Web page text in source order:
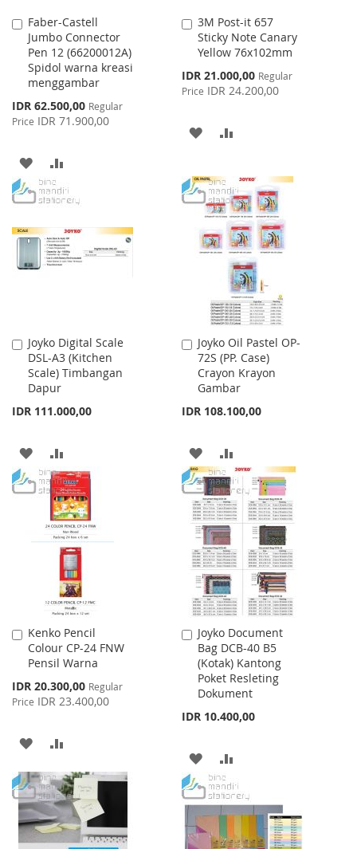
Faber-Castell
Jumbo Connector
Pen 12 (66200012A)
Spidol warna kreasi
menggambar
Special
Price
IDR 62.500,00 Regular
Price IDR 71.900,00
Add
to
Cart
ADD
TO
LIST
TO
3M Post-it 657
Sticky Note Canary
Yellow 76x102mm
Special
Price
IDR 21.000,00 Regular
Price IDR 24.200,00
Add
to
Cart
ADD
WISH
LIST
COMPARE
Joyko Digital Scale
DSL-A3 (Kitchen
Scale) Timbangan
Dapur
IDR 111.000,00
Add
to
Cart
ADD
TO
WISH
LIST
TO
COMPARE
Joyko Oil Pastel OP-
72S (PP. Case)
Crayon Krayon
Gambar
IDR 108.100,00
Add
to
Cart
ADD
TO
WISH
LIST
TO
COMPARE
Kenko Pencil
Colour CP-24 FNW
Pensil Warna
Special
Price
IDR 20.300,00 Regular
Price IDR 23.400,00
Add
to
Cart
ADD
TO
WISH
LIST
TO
COMPARE
Joyko Document
Bag DCB-40 B5
(Kotak) Kantong
Poket Resleting
Dokument
IDR 10.400,00
Add
to
Cart
ADD
TO
WISH
LIST
TO
COMPARE